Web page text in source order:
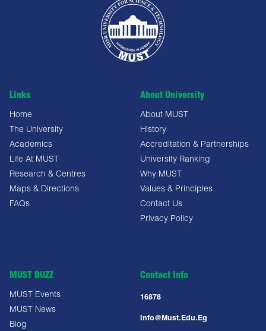
Links
Home
The University
Academics
Life At MUST
Research & Centres
Maps & Directions
FAQs
About University
About MUST
History
Accreditation & Partnerships
University Ranking
Why MUST
Values & Principles
Contact Us
Privacy Policy
MUST BUZZ
MUST Events
MUST News
Blog
Contact Info
16878
Info@must.edu.eg